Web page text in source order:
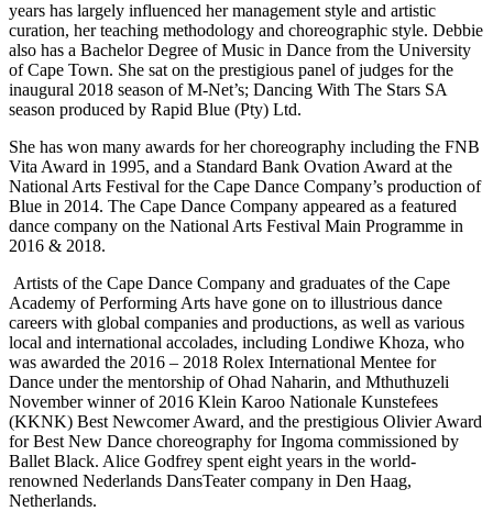
years has largely influenced her management style and artistic
curation, her teaching methodology and choreographic style. Debbie
also has a Bachelor Degree of Music in Dance from the University
of Cape Town. She sat on the prestigious panel of judges for the
inaugural 2018 season of M-Net’s; Dancing With The Stars SA
season produced by Rapid Blue (Pty) Ltd.
She has won many awards for her choreography including the FNB
Vita Award in 1995, and a Standard Bank Ovation Award at the
National Arts Festival for the Cape Dance Company’s production of
Blue in 2014. The Cape Dance Company appeared as a featured
dance company on the National Arts Festival Main Programme in
2016 & 2018.
Artists of the Cape Dance Company and graduates of the Cape
Academy of Performing Arts have gone on to illustrious dance
careers with global companies and productions, as well as various
local and international accolades, including Londiwe Khoza, who
was awarded the 2016 – 2018 Rolex International Mentee for
Dance under the mentorship of Ohad Naharin, and Mthuthuzeli
November winner of 2016 Klein Karoo Nationale Kunstefees
(KKNK) Best Newcomer Award, and the prestigious Olivier Award
for Best New Dance choreography for Ingoma commissioned by
Ballet Black. Alice Godfrey spent eight years in the world-
renowned Nederlands DansTeater company in Den Haag,
Netherlands.